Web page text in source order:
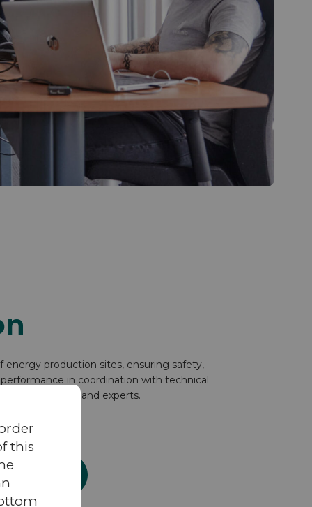
energy production sites, ensuring safety,
in coordination with technical
center, and experts.
this